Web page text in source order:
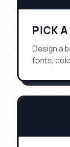
PICK A
Design a
fonts,